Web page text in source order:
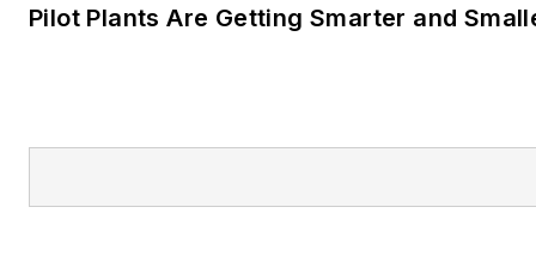
Pilot Plants Are Getting Smarter and